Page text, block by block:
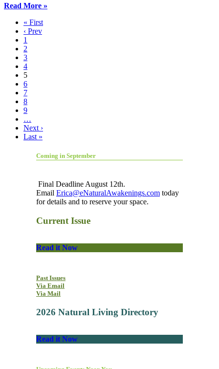
Read More »
« First
‹ Prev
1
2
3
4
5
6
7
8
9
…
Next ›
Last »
Coming in September
Final Deadline August 12th.
Email Erica@eNaturalAwakenings.com today
for details and to reserve your space.
Current Issue
Read it Now
Past Issues
Via Email
Via Mail
2026 Natural Living Directory
Read it Now